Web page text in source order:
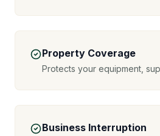
Property Coverage
Protects your equipment,
Business Interruption